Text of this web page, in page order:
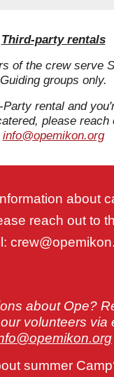
Third-party rentals
of the crew serve
Guiding groups only.
rental and
please reach
info@opemikon.org
about
reach out to
about Ope?
volunteers via
summer